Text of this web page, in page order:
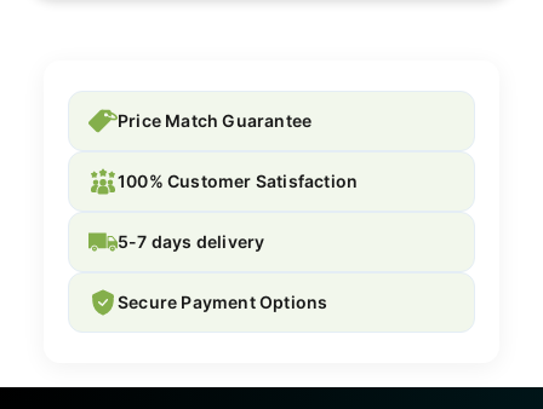
Price Match Guarantee
100% Customer Satisfaction
5-7 days delivery
Secure Payment Options